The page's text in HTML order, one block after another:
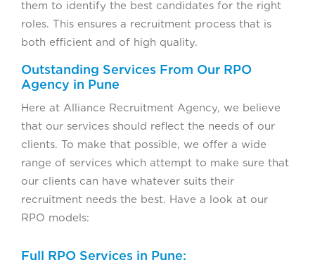
them to identify the best candidates for the right
roles. This ensures a recruitment process that is
both efficient and of high quality.
Outstanding Services From Our RPO
Agency in Pune
Here at Alliance Recruitment Agency, we believe
that our services should reflect the needs of our
clients. To make that possible, we offer a wide
range of services which attempt to make sure that
our clients can have whatever suits their
recruitment needs the best. Have a look at our
RPO models:
Full RPO Services in Pune: